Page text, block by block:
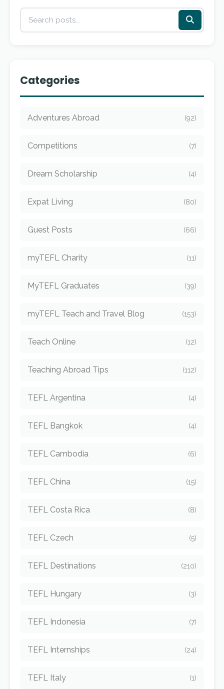
Categories
Adventures Abroad (92)
Competitions (7)
Dream Scholarship (4)
Expat Living (80)
Guest Posts (66)
myTEFL Charity (11)
MyTEFL Graduates (39)
myTEFL Teach and Travel Blog (153)
Teach Online (12)
Teaching Abroad Tips (112)
TEFL Argentina (4)
TEFL Bangkok (4)
TEFL Cambodia (6)
TEFL China (15)
TEFL Costa Rica (8)
TEFL Czech (5)
TEFL Destinations (210)
TEFL Hungary (3)
TEFL Indonesia (7)
TEFL Internships (24)
TEFL Italy (1)